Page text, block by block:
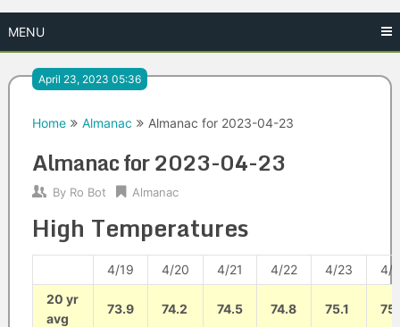
MENU
April 23, 2023 05:36
Home Almanac Almanac for 2023-04-23
Almanac for 2023-04-23
By Ro Bot Almanac
High Temperatures
4/19 4/20 4/21 4/22 4/23
4/
20 yr
avg
73.9 74.2 74.5 74.8 75.1